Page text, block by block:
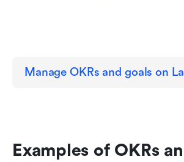
Manage OKRs and goals on
Examples of OKRs